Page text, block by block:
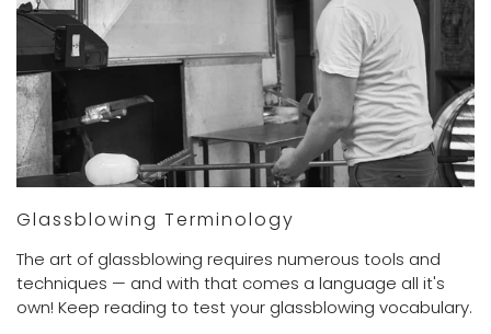
Glassblowing Terminology
The art of glassblowing requires numerous tools and
techniques — and with that comes a language all it's
own! Keep reading to test your glassblowing vocabulary.